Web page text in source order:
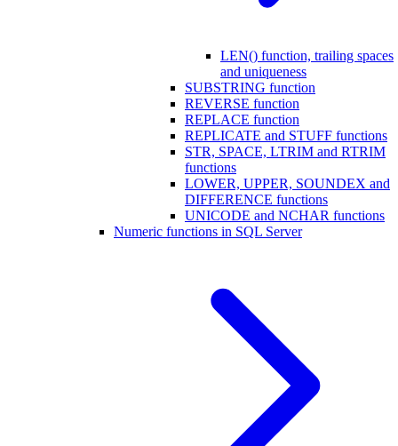
LEN() function, trailing spaces
and uniqueness
SUBSTRING function
REVERSE function
REPLACE function
REPLICATE and STUFF functions
STR, SPACE, LTRIM and RTRIM
functions
LOWER, UPPER, SOUNDEX and
DIFFERENCE functions
UNICODE and NCHAR functions
Numeric functions in SQL Server